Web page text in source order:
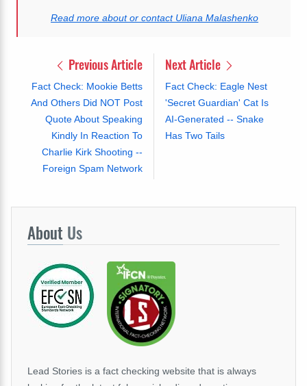
Read more about or contact Uliana Malashenko
Previous Article
Fact Check: Mookie Betts
And Others Did NOT Post
Quote About Speaking
Kindly In Reaction To
Charlie Kirk Shooting --
Foreign Spam Network
Next Article
Fact Check: Eagle Nest
'Secret Guardian' Cat Is
AI-Generated -- Snake
Has Two Tails
About Us
Lead Stories is a fact checking website that is always